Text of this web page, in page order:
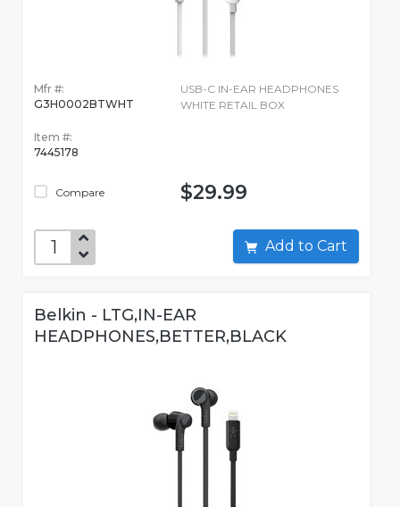
Mfr #:
G3H0002BTWHT
Item #:
7445178
Compare
USB-C IN-EAR HEADPHONES
WHITE RETAIL BOX
$29.99
Add to Cart
Belkin - LTG,IN-EAR
HEADPHONES,BETTER,BLACK